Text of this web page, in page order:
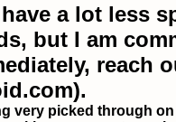
a lot less
but I am
reach
very picked through